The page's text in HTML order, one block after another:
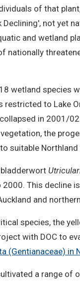
of that
Declining', not yet
and wetland
nationally
wetland species
to Lake
in 2001/
the
suitable
2000. This
and
species, the
with DOC to
(Gentianaceae) in
a range of